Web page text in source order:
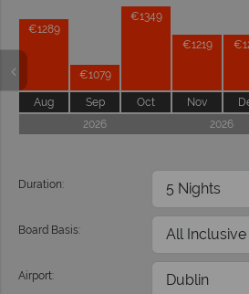
€1289
Aug
€1079
Sep
€1349
Oct
€1219
Nov
2026
2026
Duration:
Board Basis:
Airport: